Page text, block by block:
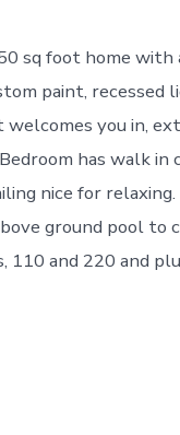
sq foot home
paint,
you in,
has walk
nice for
ground pool
and 220 and